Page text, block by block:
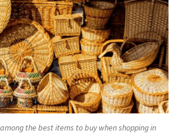
the best items to buy when shopping in